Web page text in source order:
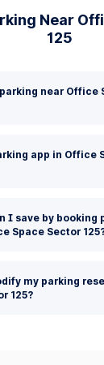
Near
125
near Office
app in Office
I save by booking
Space Sector
my parking
125?